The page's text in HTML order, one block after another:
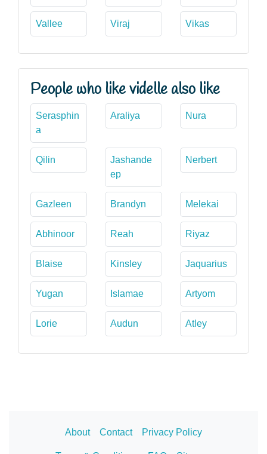
Vallee Viraj Vikas
People who like videlle also like
Serasphin
a
Araliya Nura
Qilin
Jashande
ep
Nerbert
Gazleen Brandyn Melekai
Abhinoor Reah Riyaz
Blaise Kinsley Jaquarius
Yugan Islamae Artyom
Lorie Audun Atley
About Contact Privacy Policy